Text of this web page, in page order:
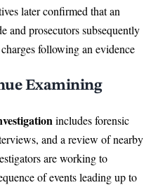
later confirmed that an
and prosecutors subsequently
following an evidence
Examining
includes forensic
and a review of nearby
are working to
of events leading up to